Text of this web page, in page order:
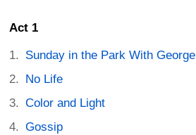
Act 1
Sunday in the Park With George
No Life
Color and Light
Gossip